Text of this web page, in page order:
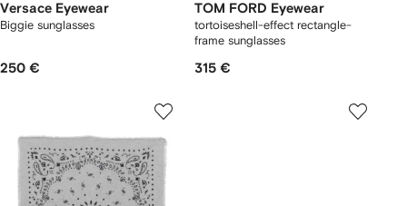
Versace Eyewear
Biggie sunglasses
250 €
TOM FORD Eyewear
tortoiseshell-effect rectangle-
frame sunglasses
315 €